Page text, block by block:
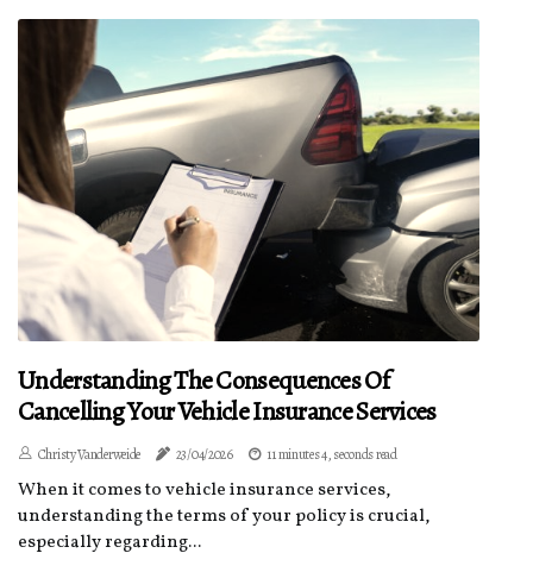
Understanding The Consequences Of
Cancelling Your Vehicle Insurance Services
Christy Vanderweide 23/04/2026 11 minutes 4, seconds read
When it comes to vehicle insurance services,
understanding the terms of your policy is crucial,
especially regarding...